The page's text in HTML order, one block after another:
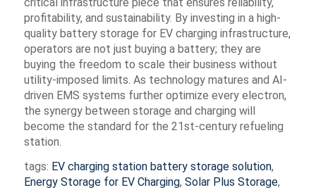
profitability, and sustainability. By investing in a high-
quality battery storage for EV charging infrastructure,
operators are not just buying a battery; they are
buying the freedom to scale their business without
utility-imposed limits. As technology matures and AI-
driven EMS systems further optimize every electron,
the synergy between storage and charging will
become the standard for the 21st-century refueling
station.
tags: EV charging station battery storage solution,
Energy Storage for EV Charging, Solar Plus Storage,